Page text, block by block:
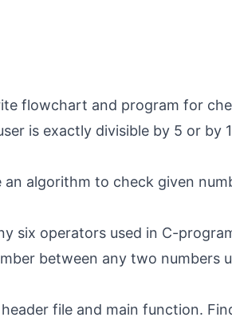
flowchart and program for
is exactly divisible by 5 or by
an algorithm to check given
six operators used in C-
between any two numbers
file and main function.